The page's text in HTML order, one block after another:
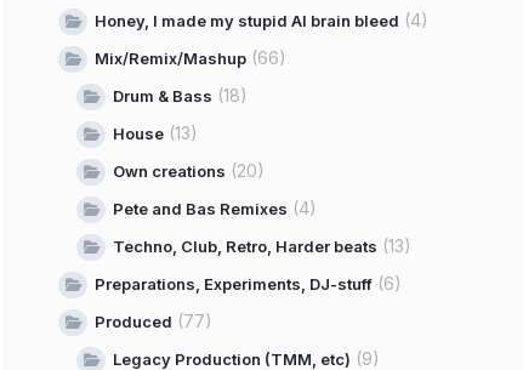
Honey, I made my stupid AI brain bleed (4)
Mix/Remix/Mashup (66)
Drum & Bass (18)
House (13)
Own creations (20)
Pete and Bas Remixes (4)
Techno, Club, Retro, Harder beats (13)
Preparations, Experiments, DJ-stuff (6)
Produced (77)
Legacy Production (TMM, etc) (9)